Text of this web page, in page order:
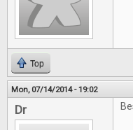
Top
Mon, 07/14/2014 - 19:02
Dr